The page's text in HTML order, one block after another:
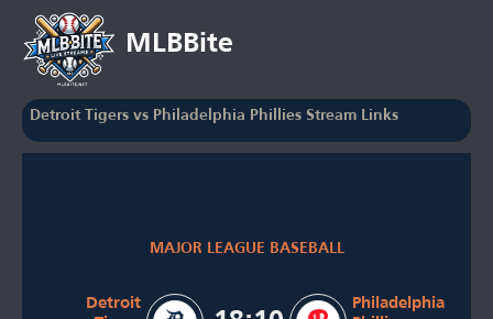
MLBBite
Detroit Tigers vs Philadelphia Phillies Stream Links
MAJOR LEAGUE BASEBALL
Detroit
Philadelphia